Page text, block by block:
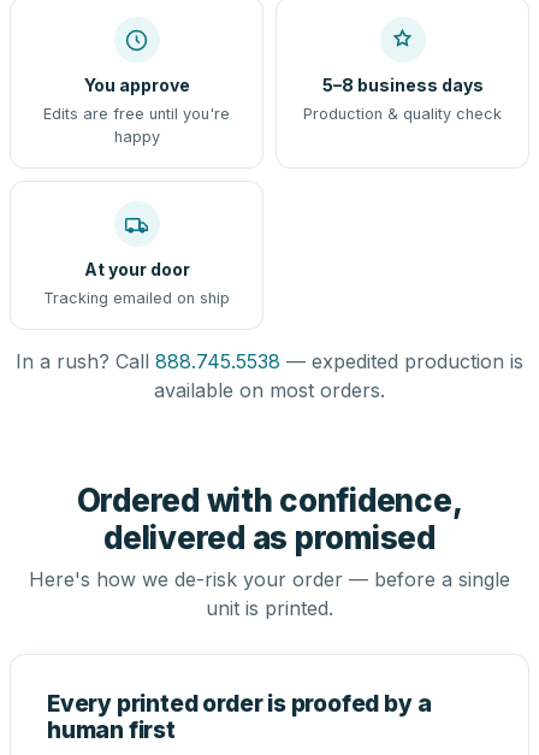
You approve
Edits are free until you're
happy
5–8 business days
Production & quality check
At your door
Tracking emailed on ship
In a rush? Call 888.745.5538 — expedited production is
available on most orders.
Ordered with confidence,
delivered as promised
Here's how we de-risk your order — before a single
unit is printed.
Every printed order is proofed by a
human first